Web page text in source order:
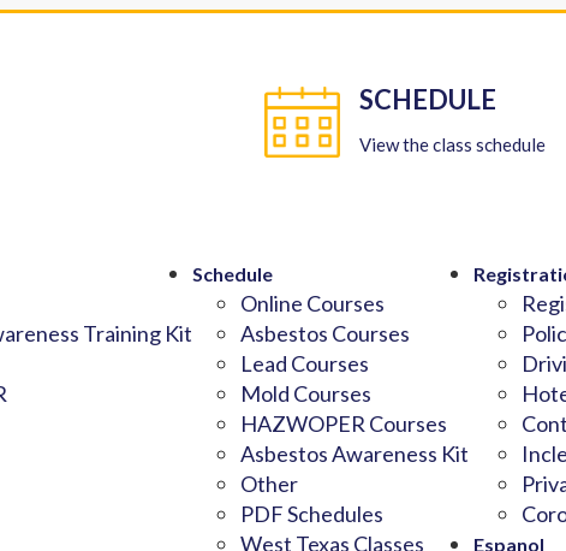
Training Kit
Schedule
Online Courses
Asbestos Courses
Lead Courses
Mold Courses
HAZWOPER Courses
Asbestos Awareness Kit
Other
PDF Schedules
West Texas Classes
Espanol
SCHEDULE
View the class schedule